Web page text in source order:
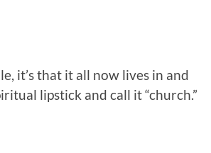
it’s that it all now lives in and
lipstick and call it “church.”